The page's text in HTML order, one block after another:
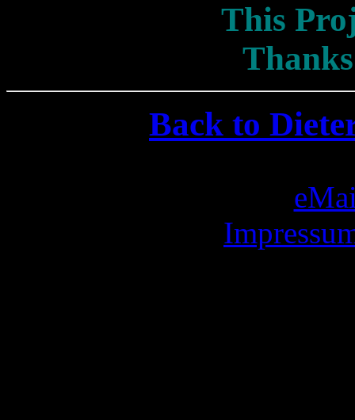
This
Back to